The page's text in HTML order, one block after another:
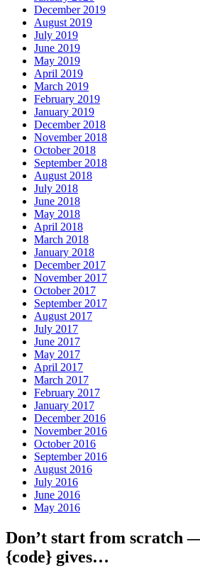
December 2019
August 2019
July 2019
June 2019
May 2019
April 2019
March 2019
February 2019
January 2019
December 2018
November 2018
October 2018
September 2018
August 2018
July 2018
June 2018
May 2018
April 2018
March 2018
January 2018
December 2017
November 2017
October 2017
September 2017
August 2017
July 2017
June 2017
May 2017
April 2017
March 2017
February 2017
January 2017
December 2016
November 2016
October 2016
September 2016
August 2016
July 2016
June 2016
May 2016
Don’t start from scratch
{code} gives…